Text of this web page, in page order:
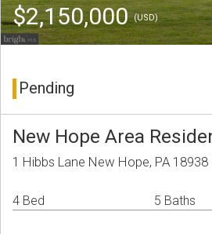
$2,150,000(USD)
Pending
New Hope Area
1 Hibbs Lane New Hope, PA 18938
4 Bed 5 Baths